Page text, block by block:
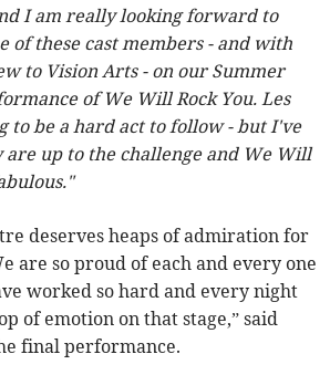
I am really looking forward to
of these cast members - and with
to Vision Arts - on our Summer
of We Will Rock You. Les
to be a hard act to follow - but I've
are up to the challenge and We Will
deserves heaps of admiration for
are so proud of each and every one
worked so hard and every night
of emotion on that stage,” said
final performance.